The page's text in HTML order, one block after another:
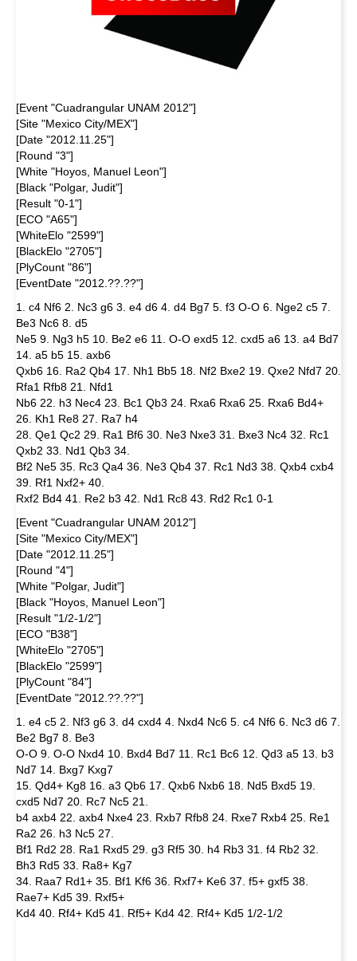
[Event "Cuadrangular UNAM 2012"]
[Site "Mexico City/MEX"]
[Date "2012.11.25"]
[Round "3"]
[White "Hoyos, Manuel Leon"]
[Black "Polgar, Judit"]
[Result "0-1"]
[ECO "A65"]
[WhiteElo "2599"]
[BlackElo "2705"]
[PlyCount "86"]
[EventDate "2012.??.??"]
1. c4 Nf6 2. Nc3 g6 3. e4 d6 4. d4 Bg7 5. f3 O-O 6. Nge2 c5 7.
Be3 Nc6 8. d5
Ne5 9. Ng3 h5 10. Be2 e6 11. O-O exd5 12. cxd5 a6 13. a4 Bd7
14. a5 b5 15. axb6
Qxb6 16. Ra2 Qb4 17. Nh1 Bb5 18. Nf2 Bxe2 19. Qxe2 Nfd7 20.
Rfa1 Rfb8 21. Nfd1
Nb6 22. h3 Nec4 23. Bc1 Qb3 24. Rxa6 Rxa6 25. Rxa6 Bd4+
26. Kh1 Re8 27. Ra7 h4
28. Qe1 Qc2 29. Ra1 Bf6 30. Ne3 Nxe3 31. Bxe3 Nc4 32. Rc1
Qxb2 33. Nd1 Qb3 34.
Bf2 Ne5 35. Rc3 Qa4 36. Ne3 Qb4 37. Rc1 Nd3 38. Qxb4 cxb4
39. Rf1 Nxf2+ 40.
Rxf2 Bd4 41. Re2 b3 42. Nd1 Rc8 43. Rd2 Rc1 0-1
[Event "Cuadrangular UNAM 2012"]
[Site "Mexico City/MEX"]
[Date "2012.11.25"]
[Round "4"]
[White "Polgar, Judit"]
[Black "Hoyos, Manuel Leon"]
[Result "1/2-1/2"]
[ECO "B38"]
[WhiteElo "2705"]
[BlackElo "2599"]
[PlyCount "84"]
[EventDate "2012.??.??"]
1. e4 c5 2. Nf3 g6 3. d4 cxd4 4. Nxd4 Nc6 5. c4 Nf6 6. Nc3 d6 7.
Be2 Bg7 8. Be3
O-O 9. O-O Nxd4 10. Bxd4 Bd7 11. Rc1 Bc6 12. Qd3 a5 13. b3
Nd7 14. Bxg7 Kxg7
15. Qd4+ Kg8 16. a3 Qb6 17. Qxb6 Nxb6 18. Nd5 Bxd5 19.
cxd5 Nd7 20. Rc7 Nc5 21.
b4 axb4 22. axb4 Nxe4 23. Rxb7 Rfb8 24. Rxe7 Rxb4 25. Re1
Ra2 26. h3 Nc5 27.
Bf1 Rd2 28. Ra1 Rxd5 29. g3 Rf5 30. h4 Rb3 31. f4 Rb2 32.
Bh3 Rd5 33. Ra8+ Kg7
34. Raa7 Rd1+ 35. Bf1 Kf6 36. Rxf7+ Ke6 37. f5+ gxf5 38.
Rae7+ Kd5 39. Rxf5+
Kd4 40. Rf4+ Kd5 41. Rf5+ Kd4 42. Rf4+ Kd5 1/2-1/2